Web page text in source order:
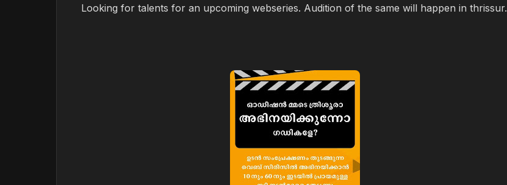
Looking for talents for an upcoming webseries. Audition of the same will happen in thrissur.